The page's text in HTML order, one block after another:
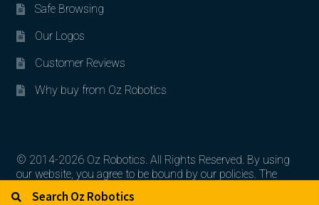
Safe Browsing
Our Logos
Customer Reviews
Why buy from Oz Robotics
© 2014-2026 Oz Robotics. All Rights Reserved. By using
our website, you agree to be bound by our policies. The
artworks, logos, and product contents are the property of
Search for: